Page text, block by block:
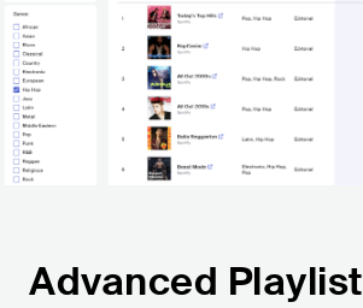
Advanced Playlist